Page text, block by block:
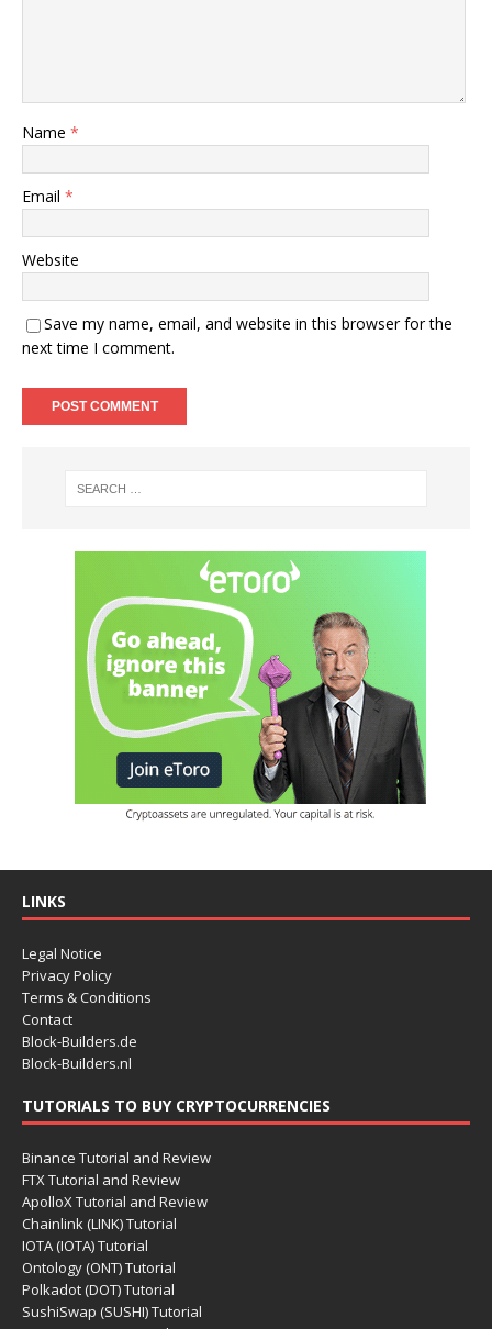
Name *
Email *
Website
Save my name, email, and website in this browser for the
next time I comment.
LINKS
Legal Notice
Privacy Policy
Terms & Conditions
Contact
Block-Builders.de
Block-Builders.nl
TUTORIALS TO BUY CRYPTOCURRENCIES
Binance Tutorial and Review
FTX Tutorial and Review
ApolloX Tutorial and Review
Chainlink (LINK) Tutorial
IOTA (IOTA) Tutorial
Ontology (ONT) Tutorial
Polkadot (DOT) Tutorial
SushiSwap (SUSHI) Tutorial